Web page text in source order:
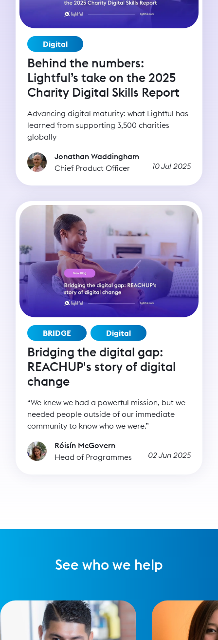
Digital
Behind the numbers:
Lightful’s take on the 2025
Charity Digital Skills Report
Advancing digital maturity: what Lightful has
learned from supporting 3,500 charities
globally
Jonathan Waddingham
Chief Product Officer
10 Jul 2025
BRIDGE Digital
Bridging the digital gap:
REACHUP's story of digital
change
“We knew we had a powerful mission, but we
needed people outside of our immediate
community to know who we were.”
Róisín McGovern
Head of Programmes
02 Jun 2025
See who we help